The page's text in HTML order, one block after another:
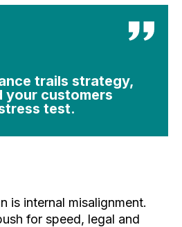
trails strategy,
your customers
test.
is internal misalignment.
for speed, legal and